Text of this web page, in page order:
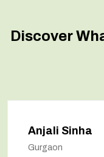
Discover
Anjali Sinha
Gurgaon